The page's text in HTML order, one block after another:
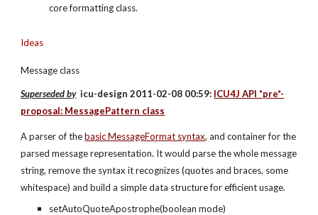
core formatting class.
Ideas
Message class
Superseded by
  icu-design 2011-02-08 00:59:
ICU4J API *pre*-
proposal: MessagePattern class
A parser of the basic MessageFormat syntax, and container for the
parsed message representation. It would parse the whole message
string, remove the syntax it recognizes (quotes and braces, some
whitespace) and build a simple data structure for efficient usage.
setAutoQuoteApostrophe(boolean mode)